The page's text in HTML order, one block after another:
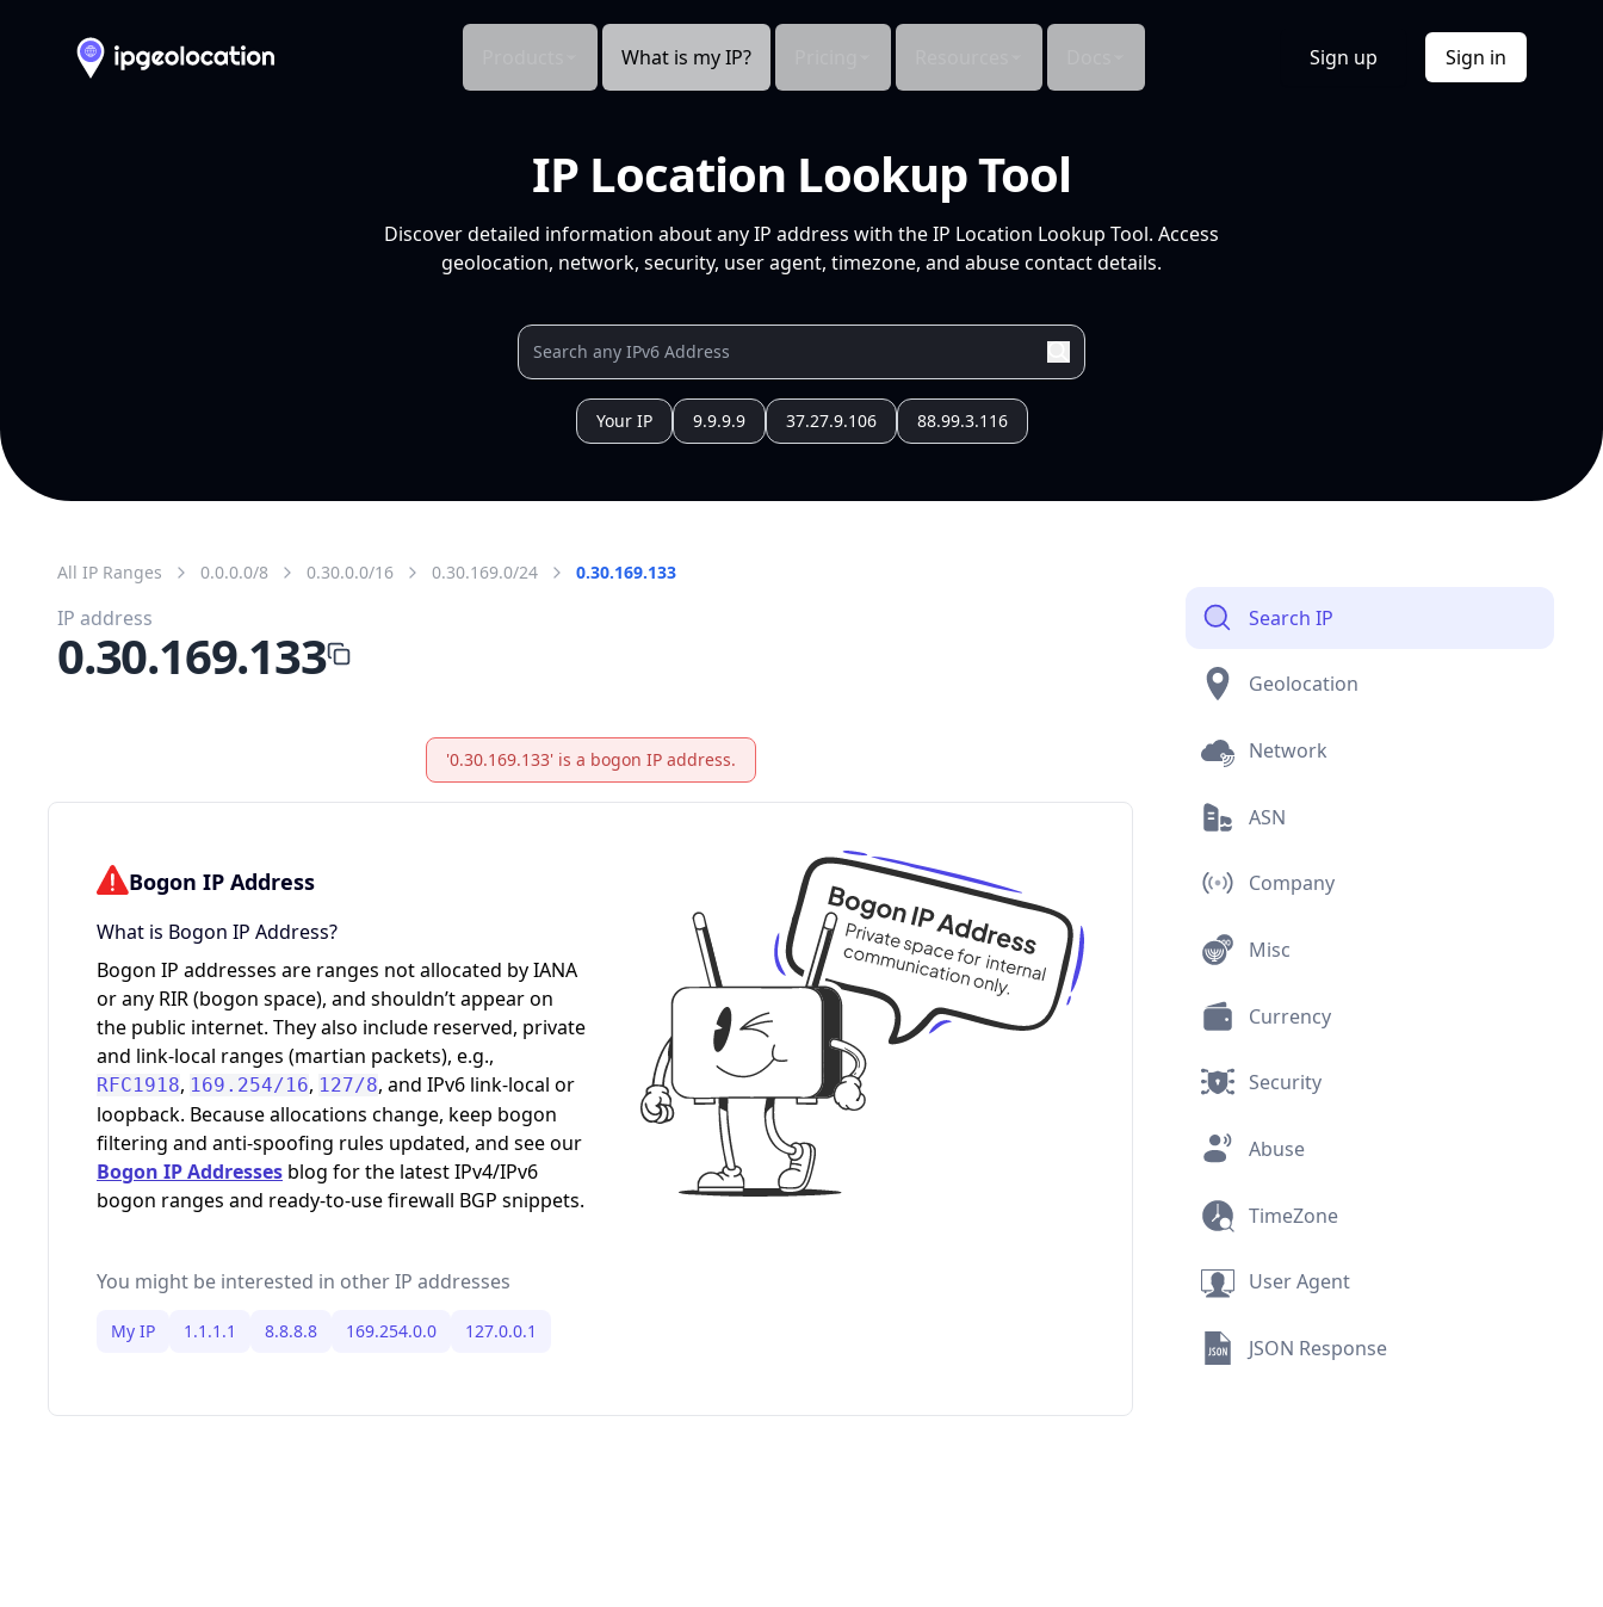
What is my IP? Sign up Sign in
IP Location Lookup Tool
Discover detailed information about any IP address with the IP Location Lookup Tool. Access
geolocation, network, security, user agent, timezone, and abuse contact details.
Your IP 9.9.9.9 37.27.9.106 88.99.3.116
All IP Ranges 0.0.0.0/8 0.30.0.0/16 0.30.169.0/24 0.30.169.133
IP address
0.30.169.133
'0.30.169.133' is a bogon IP address.
Bogon IP Address
What is Bogon IP Address?
Bogon IP addresses are ranges not allocated by IANA
or any RIR (bogon space), and shouldn’t appear on
the public internet. They also include reserved, private
and link-local ranges (martian packets), e.g.,
RFC1918, 169.254/16, 127/8, and IPv6 link-local or
loopback. Because allocations change, keep bogon
filtering and anti-spoofing rules updated, and see our
Bogon IP Addresses blog for the latest IPv4/IPv6
bogon ranges and ready-to-use firewall BGP snippets.
You might be interested in other IP addresses
My IP 1.1.1.1 8.8.8.8 169.254.0.0 127.0.0.1
Search IP
Geolocation
Network
ASN
Company
Misc
Currency
Security
Abuse
TimeZone
User Agent
JSON Response